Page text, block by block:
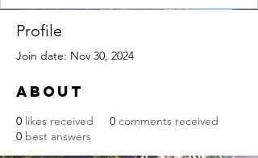
Profile
Join date: Nov 30, 2024
About
0 likes received 0 comments received
0 best answers